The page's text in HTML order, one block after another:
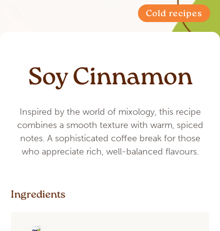
Cold recipes
Soy Cinnamon
Inspired by the world of mixology, this recipe
combines a smooth texture with warm, spiced
notes. A sophisticated coffee break for those
who appreciate rich, well-balanced flavours.
Ingredients